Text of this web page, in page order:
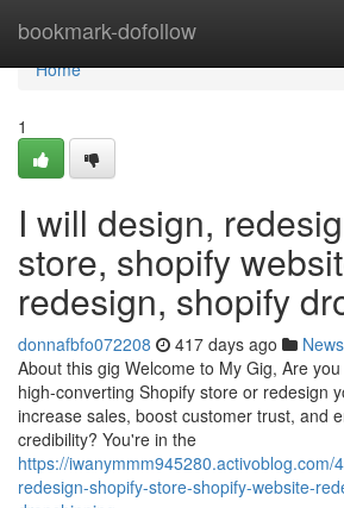
bookmark-dofollow
Home
Home
1
I will design,
store, shopify
redesign, shopify
donnafbfo072208 417 days ago News
About this gig Welcome to My Gig, Are
high-converting Shopify store or redesign
increase sales, boost customer trust, and
credibility? You're in the
https://iwanymmm945280.activoblog.com/
redesign-shopify-store-shopify-website-